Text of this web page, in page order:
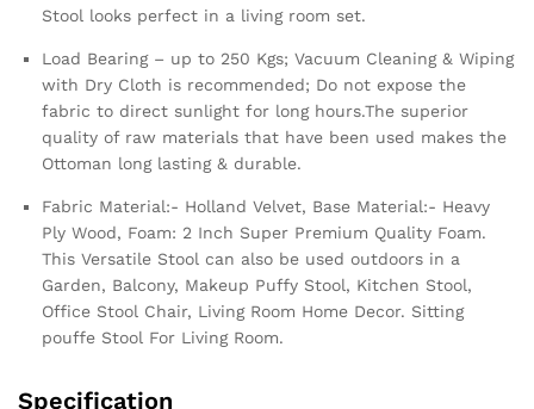
Stool looks perfect in a living room set.
Load Bearing – up to 250 Kgs; Vacuum Cleaning & Wiping
with Dry Cloth is recommended; Do not expose the
fabric to direct sunlight for long hours.The superior
quality of raw materials that have been used makes the
Ottoman long lasting & durable.
Fabric Material:- Holland Velvet, Base Material:- Heavy
Ply Wood, Foam: 2 Inch Super Premium Quality Foam.
This Versatile Stool can also be used outdoors in a
Garden, Balcony, Makeup Puffy Stool, Kitchen Stool,
Office Stool Chair, Living Room Home Decor. Sitting
pouffe Stool For Living Room.
Specification